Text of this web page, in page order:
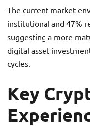
The current market
institutional and 47%
suggesting a more
digital asset
cycles.
Key